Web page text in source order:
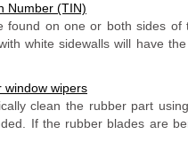
Number (TIN)
found on one or both sides
white sidewalls will have
window wipers
clean the rubber part
If the rubber blades are